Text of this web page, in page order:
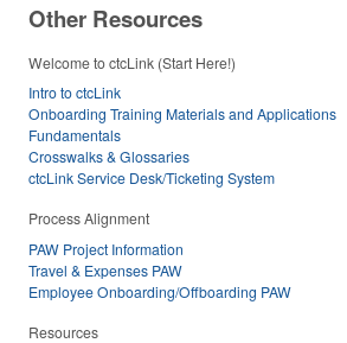
Other Resources
Welcome to ctcLink (Start Here!)
Intro to ctcLink
Onboarding Training Materials and Applications
Fundamentals
Crosswalks & Glossaries
ctcLink Service Desk/Ticketing System
Process Alignment
PAW Project Information
Travel & Expenses PAW
Employee Onboarding/Offboarding PAW
Resources